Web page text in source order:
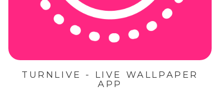
TURNLIVE - LIVE WALLPAPER
APP